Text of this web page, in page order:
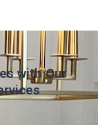
with Our